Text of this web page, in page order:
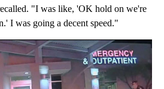
"I was like, 'OK hold on we're
I was going a decent speed."